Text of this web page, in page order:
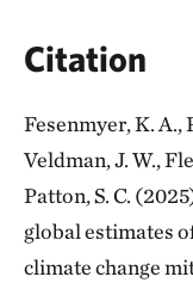
Citation
Fesenmyer, K. A.,
Veldman, J. W.,
Patton, S. C.
global estimates
climate change